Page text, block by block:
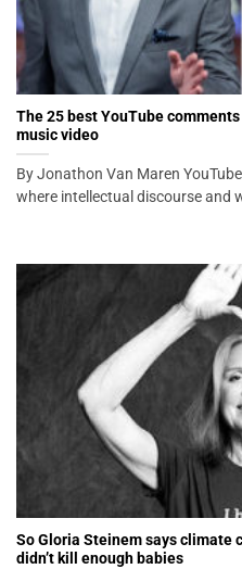
The 25 best YouTube
music video
By Jonathon Van Maren
where intellectual discourse and
So Gloria Steinem says climate
didn’t kill enough babies